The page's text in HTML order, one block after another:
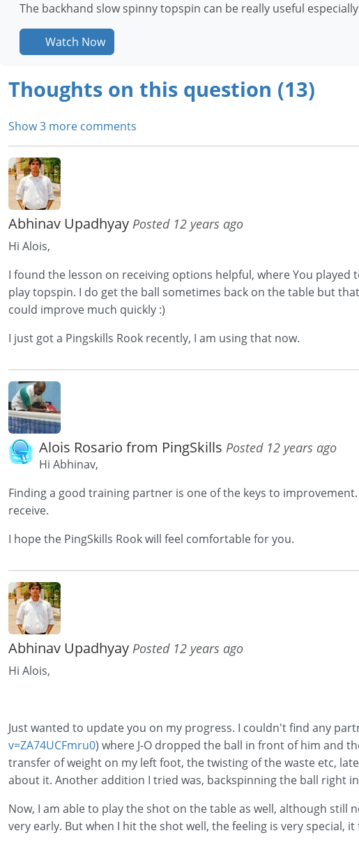
The backhand slow spinny topspin can be really useful
Watch Now
Thoughts on this question (13)
Show 3 more comments
Abhinav Upadhyay Posted 12 years ago
Hi Alois,
I found the lesson on receiving options helpful, where You
play topspin. I do get the ball sometimes back on the table but
could improve much quickly :)
I just got a Pingskills Rook recently, I am using that now.
Alois Rosario from PingSkills Posted 12 years ago
Hi Abhinav,
Finding a good training partner is one of the keys to
receive.
I hope the PingSkills Rook will feel comfortable for you.
Abhinav Upadhyay Posted 12 years ago
Hi Alois,
Just wanted to update you on my progress. I couldn't find any
v=ZA74UCFmru0) where J-O dropped the ball in front of him and
transfer of weight on my left foot, the twisting of the waste etc,
about it. Another addition I tried was, backspinning the ball right
Now, I am able to play the shot on the table as well, although
very early. But when I hit the shot well, the feeling is very special, it